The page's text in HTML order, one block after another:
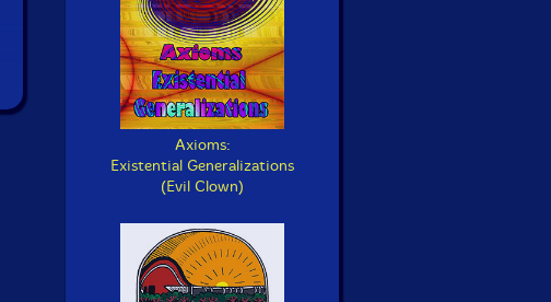
Axioms:
Existential Generalizations
(Evil Clown)